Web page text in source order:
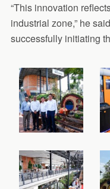
“This innovation
industrial zone,” he
successfully initiating